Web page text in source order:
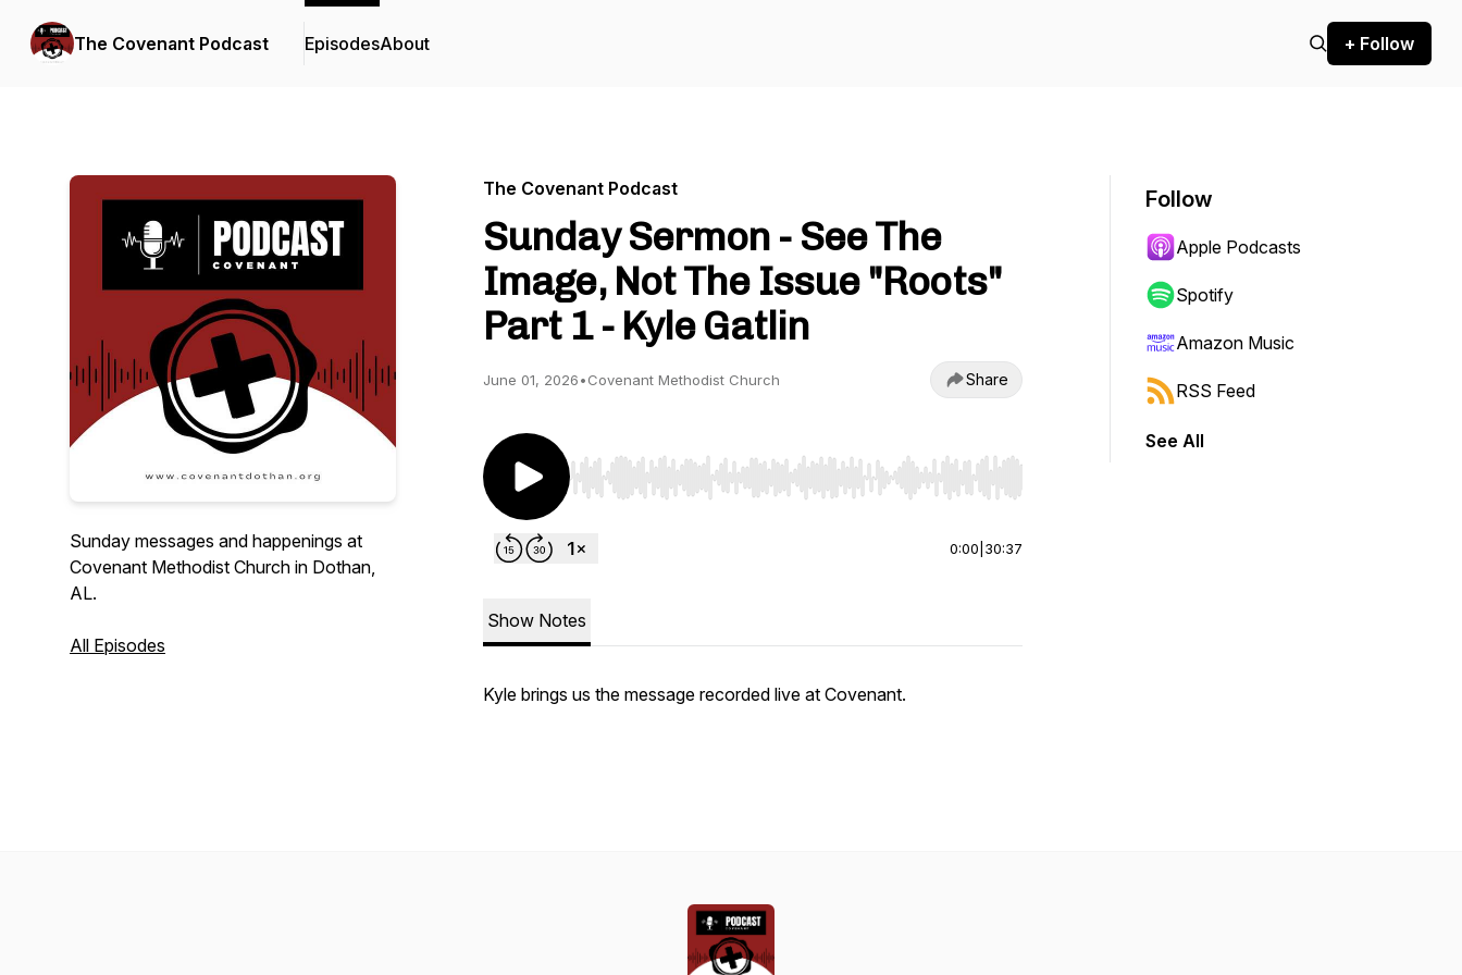
The Covenant Podcast EpisodesAbout + Follow
Sunday messages and happenings at
Covenant Methodist Church in Dothan,
AL.
All Episodes
The Covenant Podcast
Sunday Sermon - See The
Image, Not The Issue "Roots"
Part 1 - Kyle Gatlin
June 01, 2026•Covenant Methodist Church Share
Use Left/Right to seek, Home/End to jump to start or end. Hold shift to jump forward or backward.
0:00 30:37
Show Notes
Kyle brings us the message recorded live at Covenant.
Follow
Apple Podcasts
Spotify
Amazon Music
RSS Feed
See All